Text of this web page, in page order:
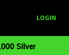
LOGIN
Silver